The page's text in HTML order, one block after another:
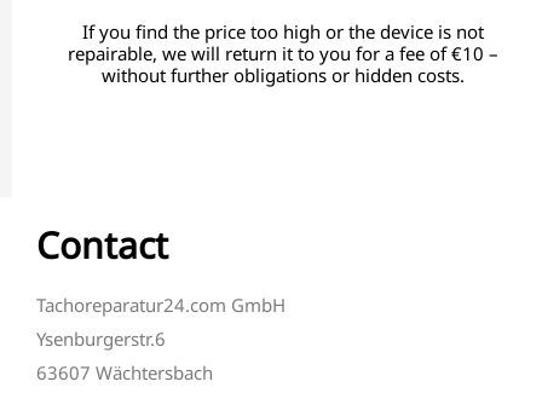
If you find the price too high or the device is not
repairable, we will return it to you for a fee of €10 –
without further obligations or hidden costs.
Contact
Tachoreparatur24.com GmbH
Ysenburgerstr.6
63607 Wächtersbach